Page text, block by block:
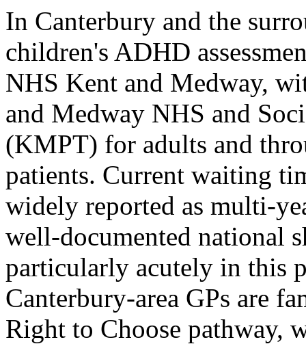
In Canterbury and the
children's ADHD
NHS Kent and Medway,
and Medway NHS and
(KMPT) for adults and
patients. Current waiting
widely reported as multi-
well-documented national
particularly acutely in this
Canterbury-area GPs are
Right to Choose pathway,